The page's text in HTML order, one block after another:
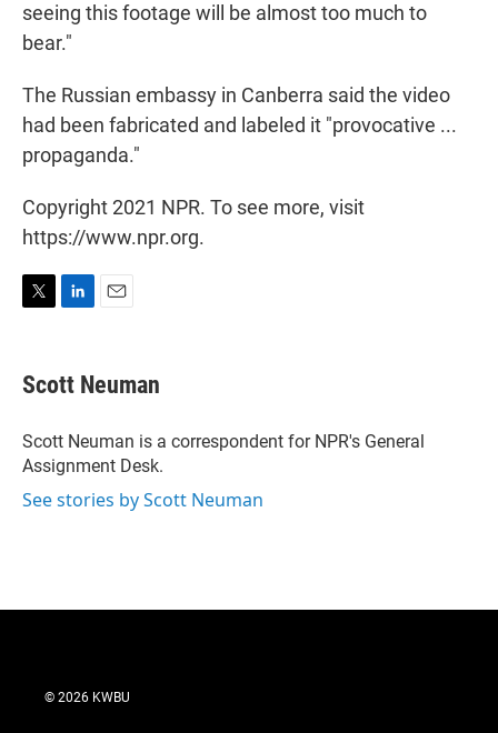
seeing this footage will be almost too much to
bear."
The Russian embassy in Canberra said the video
had been fabricated and labeled it "provocative ...
propaganda."
Copyright 2021 NPR. To see more, visit
https://www.npr.org.
t
t
r
k
e
I
n
i
l
Scott Neuman
Scott Neuman is a correspondent for NPR's General
Assignment Desk.
See stories by Scott Neuman
© 2026 KWBU